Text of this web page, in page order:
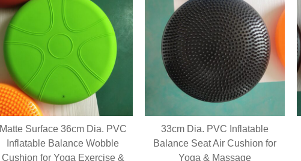
Matte Surface 36cm Dia. PVC
Inflatable Balance Wobble
Cushion for Yoga Exercise &
33cm Dia. PVC Inflatable
Balance Seat Air Cushion for
Yoga & Massage